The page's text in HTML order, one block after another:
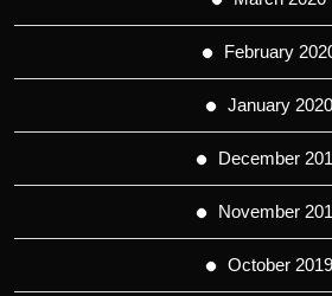
February
January 2020
December
November
October 2019